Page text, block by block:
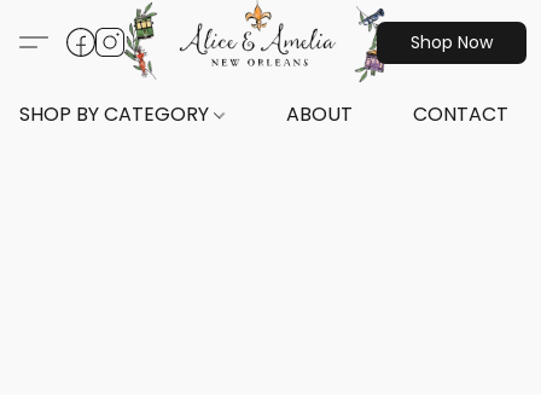
Shop Now
SHOP BY CATEGORY ABOUT CONTACT